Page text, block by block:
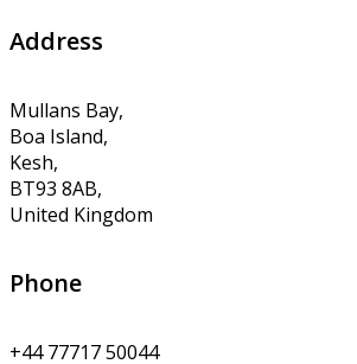
Address
Mullans Bay,
Boa Island,
Kesh,
BT93 8AB,
United Kingdom
Phone
+44 77717 50044